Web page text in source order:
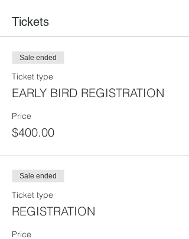
Tickets
Sale ended
Ticket type
EARLY BIRD REGISTRATION
Price
$400.00
Sale ended
Ticket type
REGISTRATION
Price